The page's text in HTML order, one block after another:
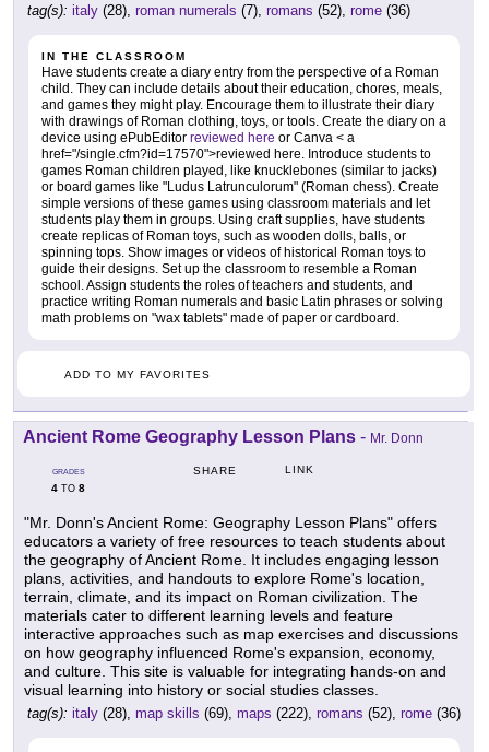
tag(s): italy (28), roman numerals (7), romans (52), rome (36)
IN THE CLASSROOM
Have students create a diary entry from the perspective of a Roman
child. They can include details about their education, chores, meals,
and games they might play. Encourage them to illustrate their diary
with drawings of Roman clothing, toys, or tools. Create the diary on a
device using ePubEditor reviewed here or Canva < a
href="/single.cfm?id=17570">reviewed here. Introduce students to
games Roman children played, like knucklebones (similar to jacks)
or board games like "Ludus Latrunculorum" (Roman chess). Create
simple versions of these games using classroom materials and let
students play them in groups. Using craft supplies, have students
create replicas of Roman toys, such as wooden dolls, balls, or
spinning tops. Show images or videos of historical Roman toys to
guide their designs. Set up the classroom to resemble a Roman
school. Assign students the roles of teachers and students, and
practice writing Roman numerals and basic Latin phrases or solving
math problems on "wax tablets" made of paper or cardboard.
ADD TO MY FAVORITES
Ancient Rome Geography Lesson Plans - Mr. Donn
GRADES
4 TO 8
SHARE LINK
"Mr. Donn's Ancient Rome: Geography Lesson Plans" offers
educators a variety of free resources to teach students about
the geography of Ancient Rome. It includes engaging lesson
plans, activities, and handouts to explore Rome's location,
terrain, climate, and its impact on Roman civilization. The
materials cater to different learning levels and feature
interactive approaches such as map exercises and discussions
on how geography influenced Rome's expansion, economy,
and culture. This site is valuable for integrating hands-on and
visual learning into history or social studies classes.
tag(s): italy (28), map skills (69), maps (222), romans (52), rome (36)